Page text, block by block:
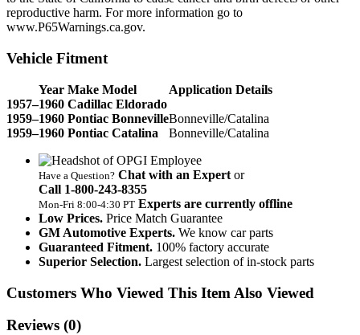
reproductive harm. For more information go to
www.P65Warnings.ca.gov.
Vehicle Fitment
Year Make Model
Application Details
1957–1960 Cadillac Eldorado
1959–1960 Pontiac BonnevilleBonneville/Catalina
1959–1960 Pontiac Catalina
Bonneville/Catalina
Have a Question? Chat with an Expert or
Call 1‑800‑243‑8355
Mon‑Fri 8:00‑4:30 PT Experts are currently offline
Low Prices. Price Match Guarantee
GM Automotive Experts. We know car parts
Guaranteed Fitment. 100% factory accurate
Superior Selection. Largest selection of in-stock parts
Customers Who Viewed This Item Also Viewed
Reviews (0)